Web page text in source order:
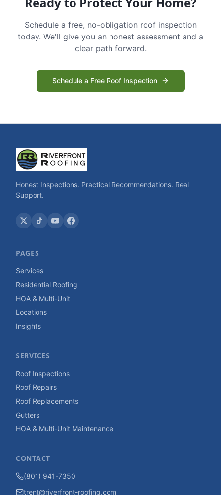
Schedule a free, no-obligation roof inspection
today. We'll give you an honest assessment and a
clear path forward.
Schedule a Free Roof Inspection
Honest Inspections. Practical Recommendations. Real
Support.
PAGES
Services
Residential Roofing
HOA & Multi-Unit
Locations
Insights
SERVICES
Roof Inspections
Roof Repairs
Roof Replacements
Gutters
HOA & Multi-Unit Maintenance
CONTACT
(801) 941-7350
trent@riverfront-roofing.com